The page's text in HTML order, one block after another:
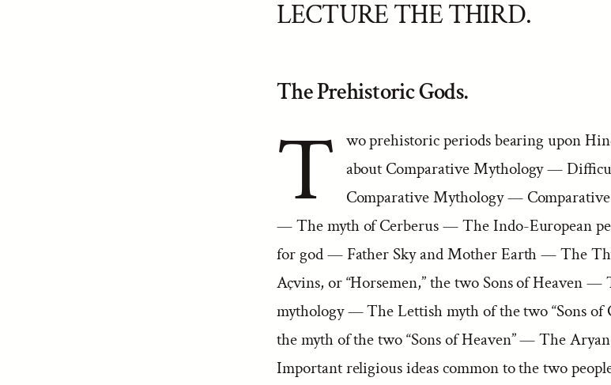
LECTURE THE THIRD.
The Prehistoric Gods.
T
wo prehistoric periods bearing upon
about Comparative Mythology —
Comparative Mythology —
— The myth of Cerberus — The Indo-European
for god — Father Sky and Mother Earth — The
Açvins, or “Horsemen,” the two Sons of Heaven
mythology — The Lettish myth of the two “Sons
the myth of the two “Sons of Heaven” — The
Important religious ideas common to the two